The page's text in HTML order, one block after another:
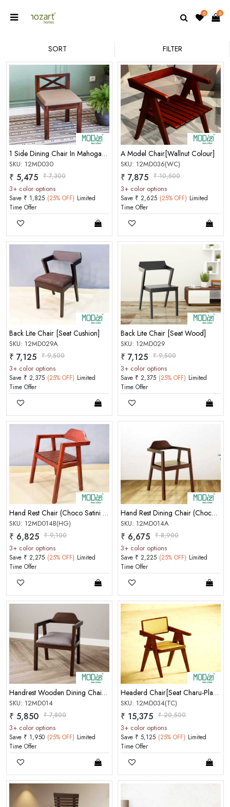
0 0
MOBILE/EMAIL
PASSWORD
LOGIN NOW
SORT FILTER
1 Side Dining Chair In Mahogany Choco Matt Finish
SKU: 12MD030
₹ 5,475 ₹ 7,300
3+ color options
Save ₹ 1,825 (25% OFF) Limited
Time Offer
A Model Chair[Wallnut Colour]
SKU: 12MD036(WC)
₹ 7,875 ₹ 10,500
3+ color options
Save ₹ 2,625 (25% OFF) Limited
Time Offer
Back Lite Chair [Seat Cushion]
SKU: 12MD029A
₹ 7,125 ₹ 9,500
3+ color options
Save ₹ 2,375 (25% OFF) Limited
Time Offer
Back Lite Chair [Seat Wood]
SKU: 12MD029
₹ 7,125 ₹ 9,500
3+ color options
Save ₹ 2,375 (25% OFF) Limited
Time Offer
Hand Rest Chair (Choco Satini Semi Mat)(50-50) [Seat Reepar]
SKU: 12MD014B(HG)
₹ 6,825 ₹ 9,100
3+ color options
Save ₹ 2,275 (25% OFF) Limited
Time Offer
Hand Rest Dining Chair (Choco Satini Semi Mat)(50-50)
SKU: 12MD014A
₹ 6,675 ₹ 8,900
3+ color options
Save ₹ 2,225 (25% OFF) Limited
Time Offer
Handrest Wooden Dining Chair In Mahogany Choco Matt Finish
SKU: 12MD014
₹ 5,850 ₹ 7,800
3+ color options
Save ₹ 1,950 (25% OFF) Limited
Time Offer
Headerd Chair[Seat Charu-Plastic Cai
SKU: 12MD034(TC)
₹ 15,375 ₹ 20,500
3+ color options
Save ₹ 5,125 (25% OFF) Limited
Time Offer